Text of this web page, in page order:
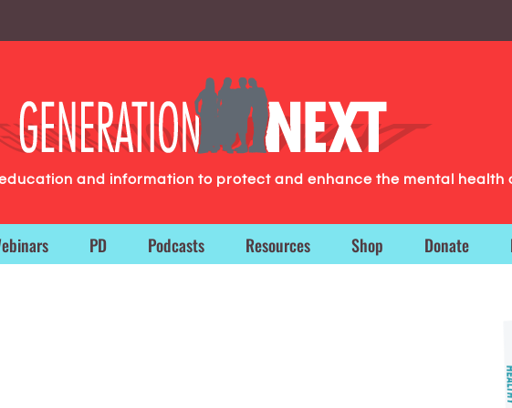
and information to protect and enhance the mental health
PD Podcasts Resources Shop Donate